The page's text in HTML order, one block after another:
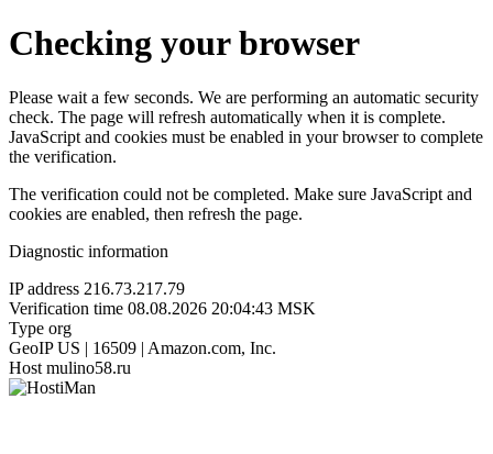
Checking your browser
Please wait a few seconds. We are performing an automatic security
check. The page will refresh automatically when it is complete.
JavaScript and cookies must be enabled in your browser to complete
the verification.
The verification could not be completed. Make sure JavaScript and
cookies are enabled, then refresh the page.
Diagnostic information
IP address 216.73.217.79
Verification time 08.08.2026 20:04:43 MSK
Type org
GeoIP US | 16509 | Amazon.com, Inc.
Host mulino58.ru